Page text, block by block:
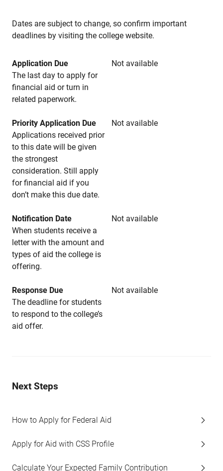
Dates are subject to change, so confirm important
deadlines by visiting the college website.
Application Due
Not available
The last day to apply for
financial aid or turn in
related paperwork.
Priority Application Due
Not available
Applications received prior
to this date will be given
the strongest
consideration. Still apply
for financial aid if you
don’t make this due date.
Notification Date
Not available
When students receive a
letter with the amount and
types of aid the college is
offering.
Response Due
Not available
The deadline for students
to respond to the college’s
aid offer.
Next Steps
How to Apply for Federal Aid
Apply for Aid with CSS Profile
Calculate Your Expected Family Contribution